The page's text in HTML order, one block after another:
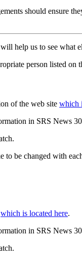
should ensure
help us to see what
person listed on
of the web site which
in SRS News
to be changed with
which is located here.
in SRS News